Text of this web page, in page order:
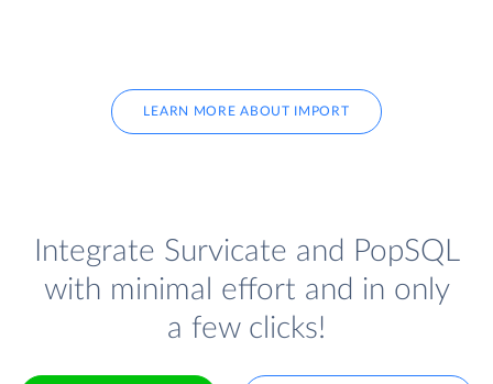
LEARN MORE ABOUT IMPORT
Integrate Survicate and PopSQL
with minimal effort and in only
a few clicks!